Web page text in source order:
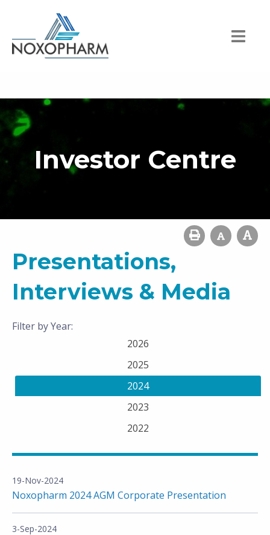
Investor Centre
Presentations,
Interviews & Media
Filter by Year:
2026
2025
2024
2023
2022
19-Nov-2024
Noxopharm 2024 AGM Corporate Presentation
3-Sep-2024